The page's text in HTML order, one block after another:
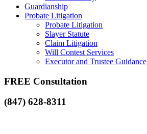
Guardianship
Probate Litigation
Probate Litigation
Slayer Statute
Claim Litigation
Will Contest Services
Executor and Trustee Guidance
FREE Consultation
(847) 628-8311